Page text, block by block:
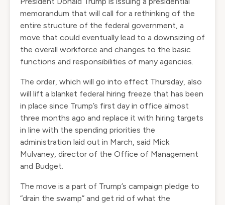
memorandum that will call for a rethinking of the
entire structure of the federal government, a
move that could eventually lead to a downsizing of
the overall workforce and changes to the basic
functions and responsibilities of many agencies.
The order, which will go into effect Thursday, also
will lift a blanket federal hiring freeze that has been
in place since Trump’s first day in office almost
three months ago and replace it with hiring targets
in line with the spending priorities the
administration laid out in March, said Mick
Mulvaney, director of the Office of Management
and Budget.
The move is a part of Trump’s campaign pledge to
“drain the swamp” and get rid of what the